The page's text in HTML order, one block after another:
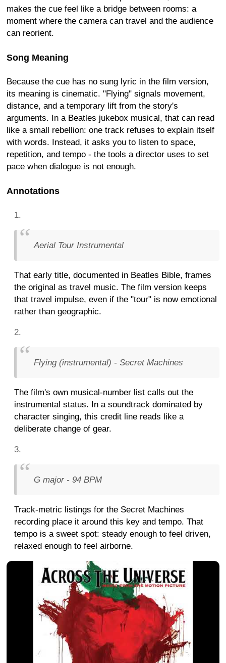
makes the cue feel like a bridge between rooms: a
moment where the camera can travel and the audience
can reorient.
Song Meaning
Because the cue has no sung lyric in the film version,
its meaning is cinematic. "Flying" signals movement,
distance, and a temporary lift from the story's
arguments. In a Beatles jukebox musical, that can read
like a small rebellion: one track refuses to explain itself
with words. Instead, it asks you to listen to space,
repetition, and tempo - the tools a director uses to set
pace when dialogue is not enough.
Annotations
Aerial Tour Instrumental
That early title, documented in Beatles Bible, frames
the original as travel music. The film version keeps
that travel impulse, even if the "tour" is now emotional
rather than geographic.
Flying (instrumental) - Secret Machines
The film's own musical-number list calls out the
instrumental status. In a soundtrack dominated by
character singing, this credit line reads like a
deliberate change of gear.
G major - 94 BPM
Track-metric listings for the Secret Machines
recording place it around this key and tempo. That
tempo is a sweet spot: steady enough to feel driven,
relaxed enough to feel airborne.